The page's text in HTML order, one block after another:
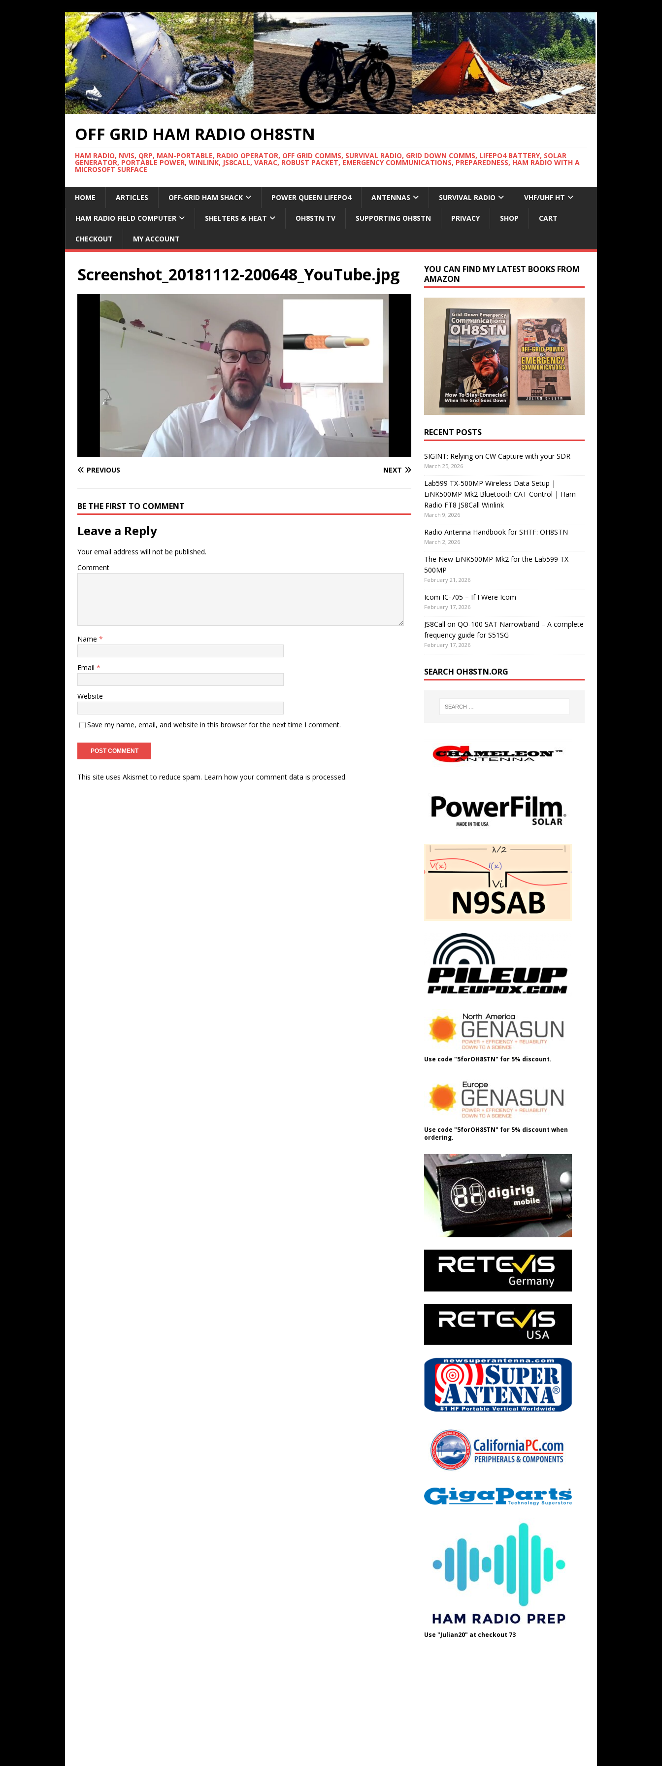
OFF GRID HAM RADIO OH8STN
HAM RADIO, NVIS, QRP, MAN-PORTABLE, RADIO OPERATOR, OFF GRID COMMS, SURVIVAL RADIO, GRID DOWN COMMS, LIFEPO4 BATTERY, SOLAR
GENERATOR, PORTABLE POWER, WINLINK, JS8CALL, VARAC, ROBUST PACKET, EMERGENCY COMMUNICATIONS, PREPAREDNESS, HAM RADIO WITH A
MICROSOFT SURFACE
HOME ARTICLES OFF-GRID HAM SHACK POWER QUEEN LIFEPO4 ANTENNAS SURVIVAL RADIO VHF/UHF HT
HAM RADIO FIELD COMPUTER SHELTERS & HEAT OH8STN TV SUPPORTING OH8STN PRIVACY SHOP CART
CHECKOUT MY ACCOUNT
Screenshot_20181112-200648_YouTube.jpg
PREVIOUS NEXT
BE THE FIRST TO COMMENT
Leave a Reply
Your email address will not be published.
Comment
Name *
Email *
Website
Save my name, email, and website in this browser for the next time I comment.
This site uses Akismet to reduce spam. Learn how your comment data is processed.
YOU CAN FIND MY LATEST BOOKS FROM
AMAZON
RECENT POSTS
SIGINT: Relying on CW Capture with your SDR
March 25, 2026
Lab599 TX-500MP Wireless Data Setup |
LiNK500MP Mk2 Bluetooth CAT Control | Ham
Radio FT8 JS8Call Winlink
March 9, 2026
Radio Antenna Handbook for SHTF: OH8STN
March 2, 2026
The New LiNK500MP Mk2 for the Lab599 TX-
500MP
February 21, 2026
Icom IC-705 – If I Were Icom
February 17, 2026
JS8Call on QO-100 SAT Narrowband – A complete
frequency guide for S51SG
February 17, 2026
SEARCH OH8STN.ORG
Use code "5forOH8STN" for 5% discount.
Use code "5forOH8STN" for 5% discount when
ordering.
Use "Julian20" at checkout 73